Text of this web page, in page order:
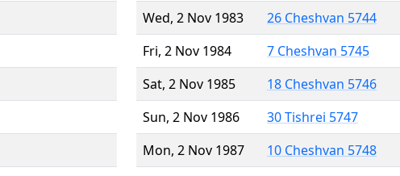
Wed, 2 Nov 1983
26 Cheshvan 5744
Fri, 2 Nov 1984
7 Cheshvan 5745
Sat, 2 Nov 1985
18 Cheshvan 5746
Sun, 2 Nov 1986
30 Tishrei 5747
Mon, 2 Nov 1987
10 Cheshvan 5748